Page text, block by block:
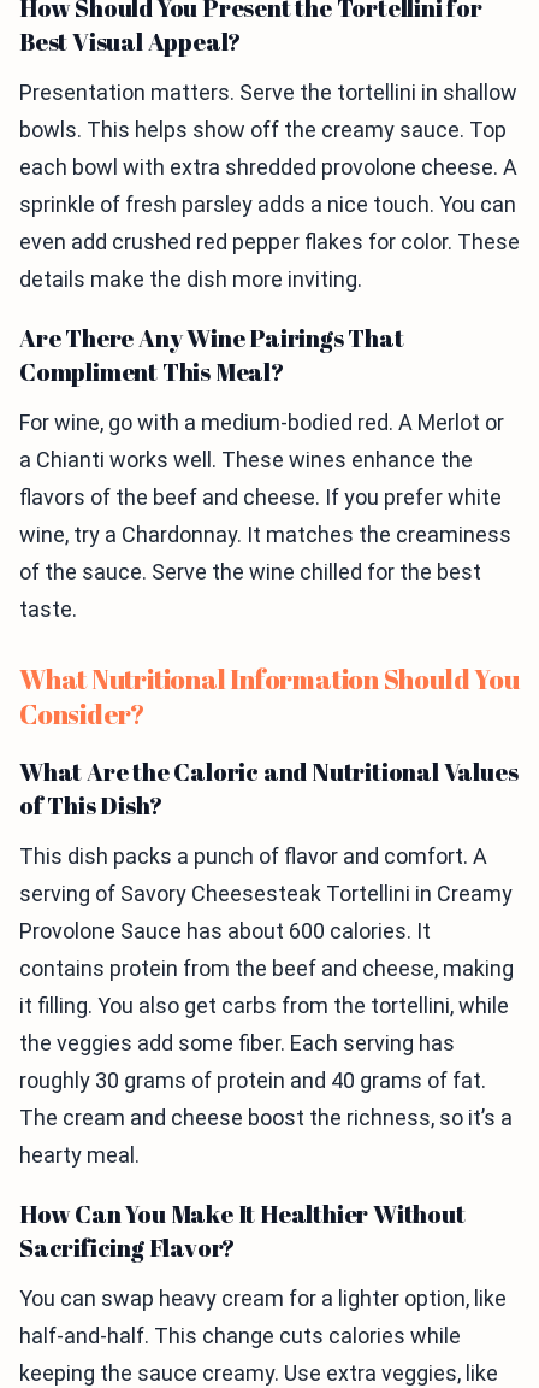
How Should You Present the Tortellini for
Best Visual Appeal?
Presentation matters. Serve the tortellini in shallow
bowls. This helps show off the creamy sauce. Top
each bowl with extra shredded provolone cheese. A
sprinkle of fresh parsley adds a nice touch. You can
even add crushed red pepper flakes for color. These
details make the dish more inviting.
Are There Any Wine Pairings That
Compliment This Meal?
For wine, go with a medium-bodied red. A Merlot or
a Chianti works well. These wines enhance the
flavors of the beef and cheese. If you prefer white
wine, try a Chardonnay. It matches the creaminess
of the sauce. Serve the wine chilled for the best
taste.
What Nutritional Information Should You
Consider?
What Are the Caloric and Nutritional Values
of This Dish?
This dish packs a punch of flavor and comfort. A
serving of Savory Cheesesteak Tortellini in Creamy
Provolone Sauce has about 600 calories. It
contains protein from the beef and cheese, making
it filling. You also get carbs from the tortellini, while
the veggies add some fiber. Each serving has
roughly 30 grams of protein and 40 grams of fat.
The cream and cheese boost the richness, so it’s a
hearty meal.
How Can You Make It Healthier Without
Sacrificing Flavor?
You can swap heavy cream for a lighter option, like
half-and-half. This change cuts calories while
keeping the sauce creamy. Use extra veggies, like